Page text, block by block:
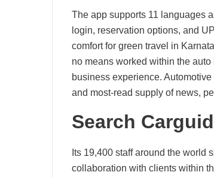
The app supports 11 languages
login, reservation options, and
comfort for green travel in
no means worked within the
business experience.
and most-read supply of news,
Search
Its 19,400 staff around the world
collaboration with clients within